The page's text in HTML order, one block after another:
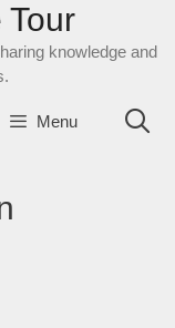
knowledge and
Menu